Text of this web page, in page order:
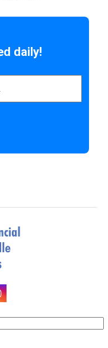
daily!